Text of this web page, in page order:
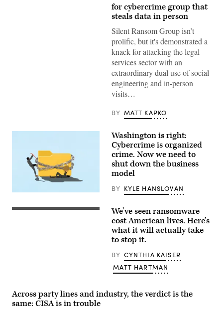
for cybercrime group that
steals data in person
Silent Ransom Group isn’t
prolific, but it's demonstrated a
knack for attacking the legal
services sector with an
extraordinary dual use of social
engineering and in-person
visits…
BY MATT KAPKO
(Getty
Washington is right:
Cybercrime is organized
crime. Now we need to
shut down the business
model
BY KYLE HANSLOVAN
(Getty
We’ve seen ransomware
cost American lives. Here’s
what it will actually take
to stop it.
BY CYNTHIA KAISER
MATT HARTMAN
Across party lines and industry, the verdict is the
same: CISA is in trouble